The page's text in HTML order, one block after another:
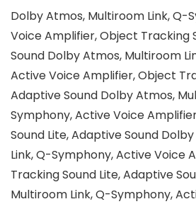
Dolby Atmos, Multiroom Link, Q-
Voice Amplifier, Object Tracking
Sound Dolby Atmos, Multiroom
Active Voice Amplifier, Object
Adaptive Sound Dolby Atmos,
Symphony, Active Voice
Sound Lite, Adaptive Sound
Link, Q-Symphony, Active Voice
Tracking Sound Lite, Adaptive
Multiroom Link, Q-Symphony,